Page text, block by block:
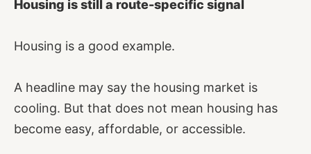
Housing is still a route-specific signal
Housing is a good example.
A headline may say the housing market is
cooling. But that does not mean housing has
become easy, affordable, or accessible.